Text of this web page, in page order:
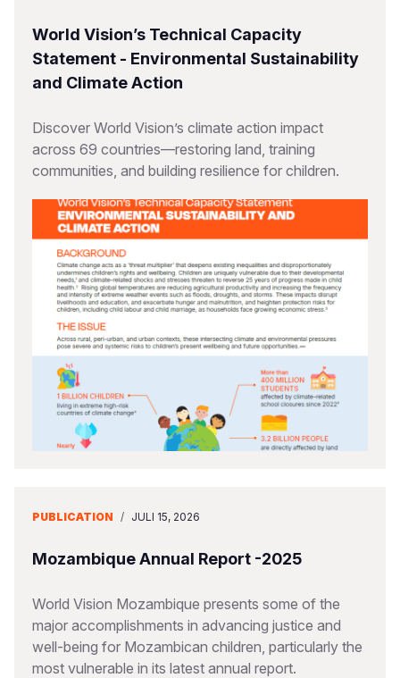
World Vision’s Technical Capacity
Statement - Environmental Sustainability
and Climate Action
Discover World Vision’s climate action impact
across 69 countries—restoring land, training
communities, and building resilience for children.
PUBLICATION / JULI 15, 2026
Mozambique Annual Report -2025
World Vision Mozambique presents some of the
major accomplishments in advancing justice and
well-being for Mozambican children, particularly the
most vulnerable in its latest annual report.